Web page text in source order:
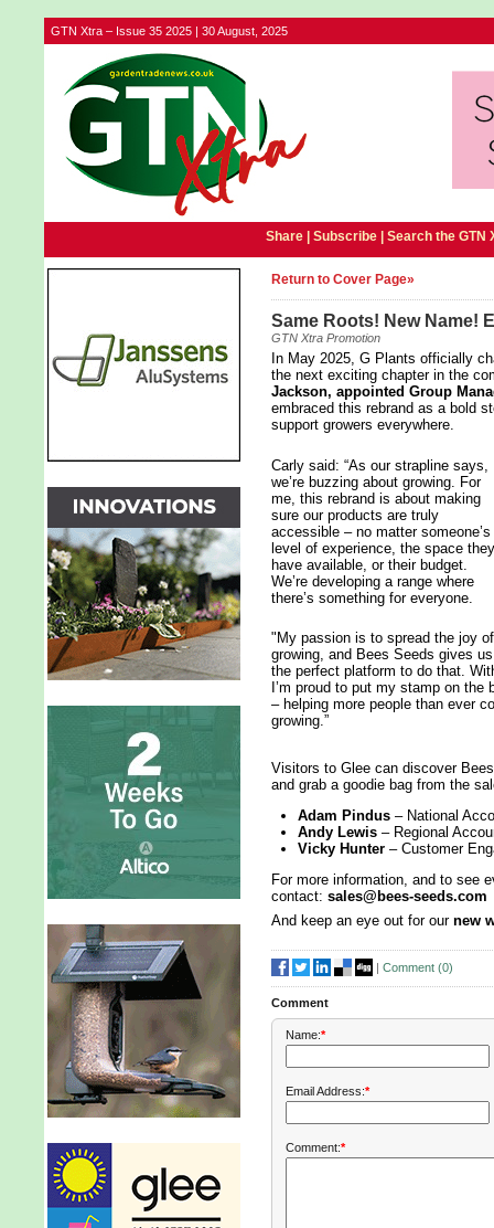
GTN Xtra – Issue 35 2025 | 30 August, 2025
Share | Subscribe| Search the GTN
Return to Cover Page»
Same Roots! New Name!
GTN Xtra Promotion
In May 2025, G Plants officially
the next exciting chapter in the
Jackson, appointed Group
embraced this rebrand as a bold
support growers everywhere.
Carly said: “As our strapline says,
we’re buzzing about growing. For
me, this rebrand is about making
sure our products are truly
accessible – no matter someone’s
level of experience, the space they
have available, or their budget.
We’re developing a range where
there’s something for everyone.
"My passion is to spread the joy of
growing, and Bees Seeds gives us
the perfect platform to do that.
I’m proud to put my stamp on
– helping more people than ever
growing.”
Visitors to Glee can discover
and grab a goodie bag from the
Adam Pindus – National
Andy Lewis – Regional
Vicky Hunter – Customer
For more information, and to see
contact: sales@bees-seeds.com
And keep an eye out for our new
| Comment (0)
Comment
Name:*
Email Address:*
Comment:*